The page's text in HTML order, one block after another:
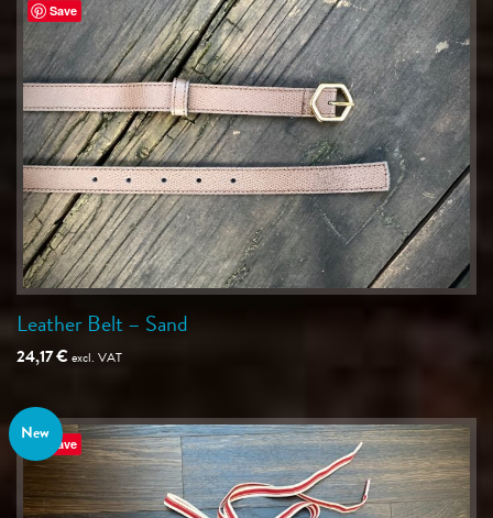
Save
Leather Belt – Sand
24,17€excl. VAT
Save
New